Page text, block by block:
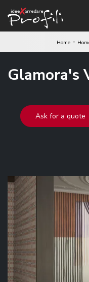
Home-
Glamora's
Ask for a quote